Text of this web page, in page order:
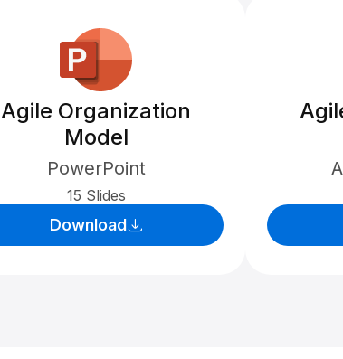
Agile Organization
Model
PowerPoint
15 Slides
Download